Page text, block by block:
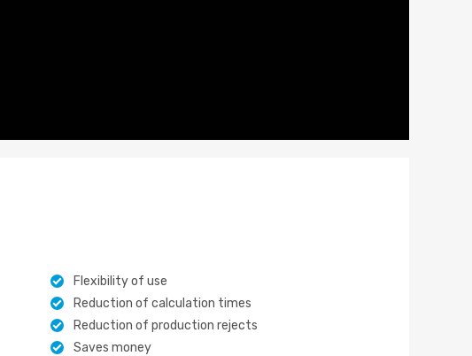
Flexibility of use
Reduction of calculation times
Reduction of production rejects
Saves money